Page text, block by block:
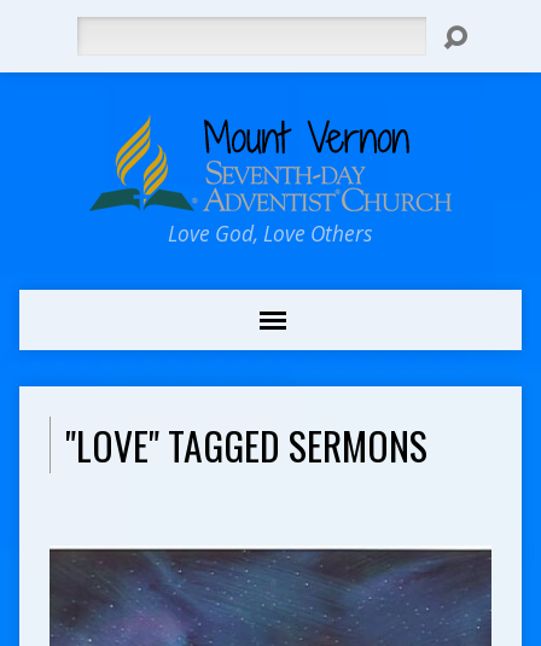
Love God, Love Others
"LOVE" TAGGED SERMONS